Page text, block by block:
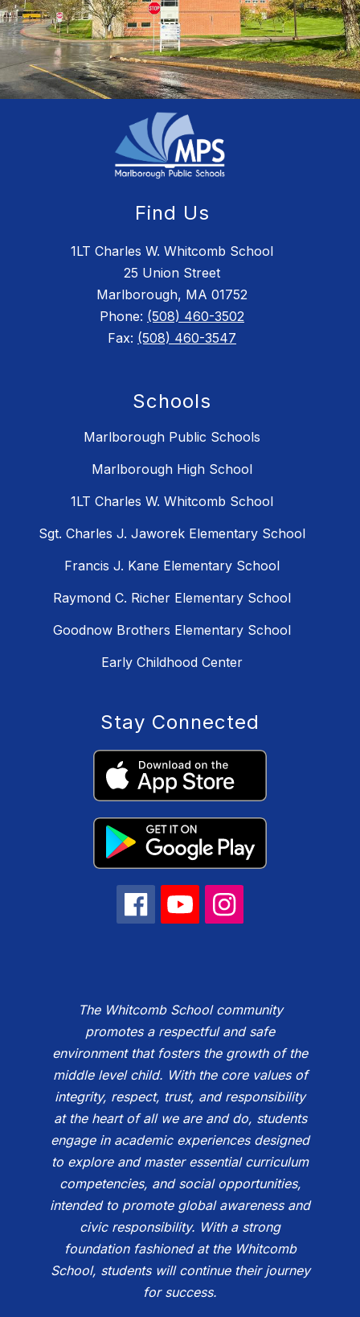
Find Us
1LT Charles W. Whitcomb School
25 Union Street
Marlborough, MA 01752
Phone: (508) 460-3502
Fax: (508) 460-3547
Schools
Marlborough Public Schools
Marlborough High School
1LT Charles W. Whitcomb School
Sgt. Charles J. Jaworek Elementary School
Francis J. Kane Elementary School
Raymond C. Richer Elementary School
Goodnow Brothers Elementary School
Early Childhood Center
Stay Connected
The Whitcomb School community
promotes a respectful and safe
environment that fosters the growth of the
middle level child. With the core values of
integrity, respect, trust, and responsibility
at the heart of all we are and do, students
engage in academic experiences designed
to explore and master essential curriculum
competencies, and social opportunities,
intended to promote global awareness and
civic responsibility. With a strong
foundation fashioned at the Whitcomb
School, students will continue their journey
for success.